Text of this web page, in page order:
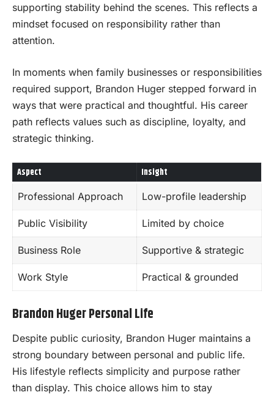
supporting stability behind the scenes. This reflects a
mindset focused on responsibility rather than
attention.
In moments when family businesses or responsibilities
required support, Brandon Huger stepped forward in
ways that were practical and thoughtful. His career
path reflects values such as discipline, loyalty, and
strategic thinking.
Aspect Insight
Professional Approach Low-profile leadership
Public Visibility Limited by choice
Business Role Supportive & strategic
Work Style Practical & grounded
Brandon Huger Personal Life
Despite public curiosity, Brandon Huger maintains a
strong boundary between personal and public life.
His lifestyle reflects simplicity and purpose rather
than display. This choice allows him to stay